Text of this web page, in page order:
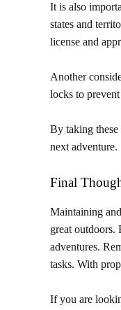
It is also
states and
license and
Another
locks to
By taking these
next adventure.
Final
Maintaining
great
adventures.
tasks. With
If you are